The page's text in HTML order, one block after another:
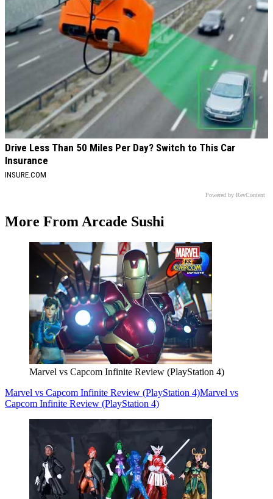
Drive Less Than 50 Miles Per Day? Switch to This Car
Insurance
INSURE.COM
Powered by RevContent
More From Arcade Sushi
Marvel vs Capcom Infinite Review (PlayStation 4)
Marvel vs Capcom Infinite Review (PlayStation 4)Marvel vs
Capcom Infinite Review (PlayStation 4)